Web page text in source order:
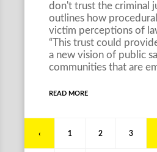
don't trust the criminal
outlines how
victim perceptions of
“This trust could
a new vision of public
communities that are
READ MORE
‹ 1 2 3